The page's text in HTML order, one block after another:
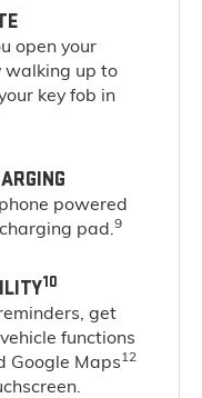
open your
walking up to
key fob in
powered
pad.9
10
get
functions
Google Maps12